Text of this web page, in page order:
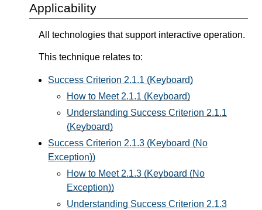
Applicability
All technologies that support interactive operation.
This technique relates to:
Success Criterion 2.1.1 (Keyboard)
How to Meet 2.1.1 (Keyboard)
Understanding Success Criterion 2.1.1
(Keyboard)
Success Criterion 2.1.3 (Keyboard (No
Exception))
How to Meet 2.1.3 (Keyboard (No
Exception))
Understanding Success Criterion 2.1.3